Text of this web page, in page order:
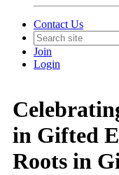
Contact Us
Join
Login
in Gifted
Roots in